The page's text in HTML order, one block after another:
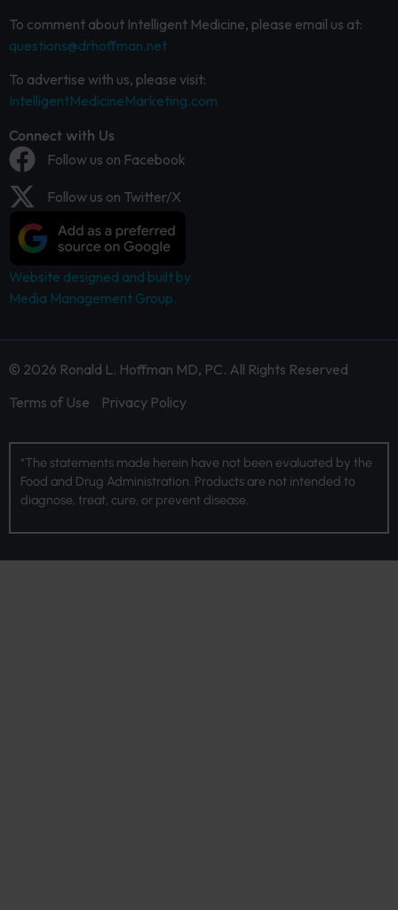
To comment about Intelligent Medicine, please email us at:
questions@drhoffman.net
To advertise with us, please visit:
IntelligentMedicineMarketing.com
Connect with Us
Follow us on Facebook
Follow us on Twitter/X
Website designed and built by
Media Management Group.
© 2026 Ronald L. Hoffman MD, PC. All Rights Reserved
Terms of Use
Privacy Policy
*The statements made herein have not been evaluated by the
Food and Drug Administration. Products are not intended to
diagnose, treat, cure, or prevent disease.